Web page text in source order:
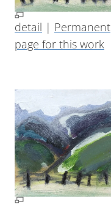
detail | Permanent
page for this work